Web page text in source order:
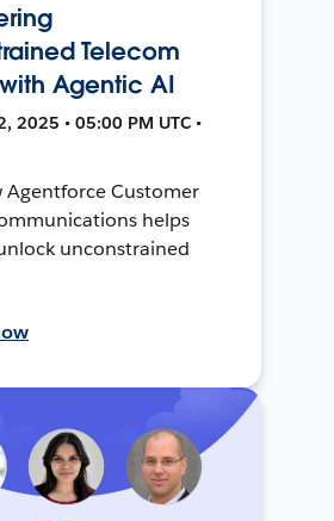
Telecom
Agentic AI
2025 • 05:00 PM UTC •
Agentforce Customer
helps
unconstrained